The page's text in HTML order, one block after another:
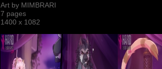
Art by MIMBRARI
7 pages
1400 x 1082